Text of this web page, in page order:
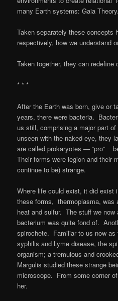
many Earth systems: Gaia Theory.
Taken separately these concepts
respectively, how we understand
Taken together, they can redefine
* * *
After the Earth was born, give or
years, there were bacteria.
us still, comprising a major part
unseen with the naked eye, they
are called prokaryotes — “pro” =
Their forms were legion and their
continue to be) strange.
Where life could exist, it did
these forms, thermoplasma, was
heat and sulfur. The stuff we
bacterium was quite fond of.
spirochete. Familiar to us now
syphilis and Lyme disease, the
organism; a tremulous and
Margulis studied these strange
microscope. From some corner
her.